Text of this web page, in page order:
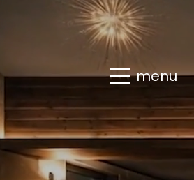
menu